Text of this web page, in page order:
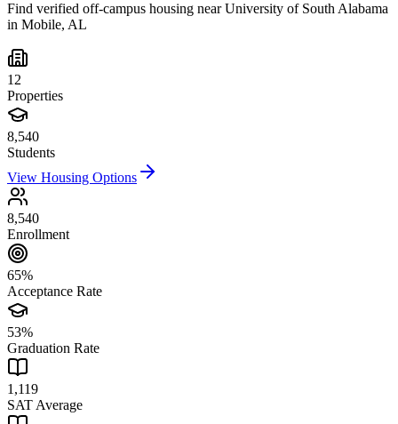
Find verified off-campus housing nearUniversity of South Alabama
in Mobile, AL
12
Properties
8,540
Students
View Housing Options
8,540
Enrollment
65%
Acceptance Rate
53%
Graduation Rate
1,119
SAT Average